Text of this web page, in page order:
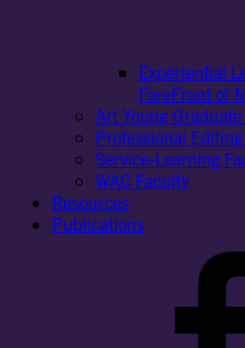
Experiential
ForeFront of
Art Young
Professional
Service-Learning
WAC Faculty
Resources
Publications